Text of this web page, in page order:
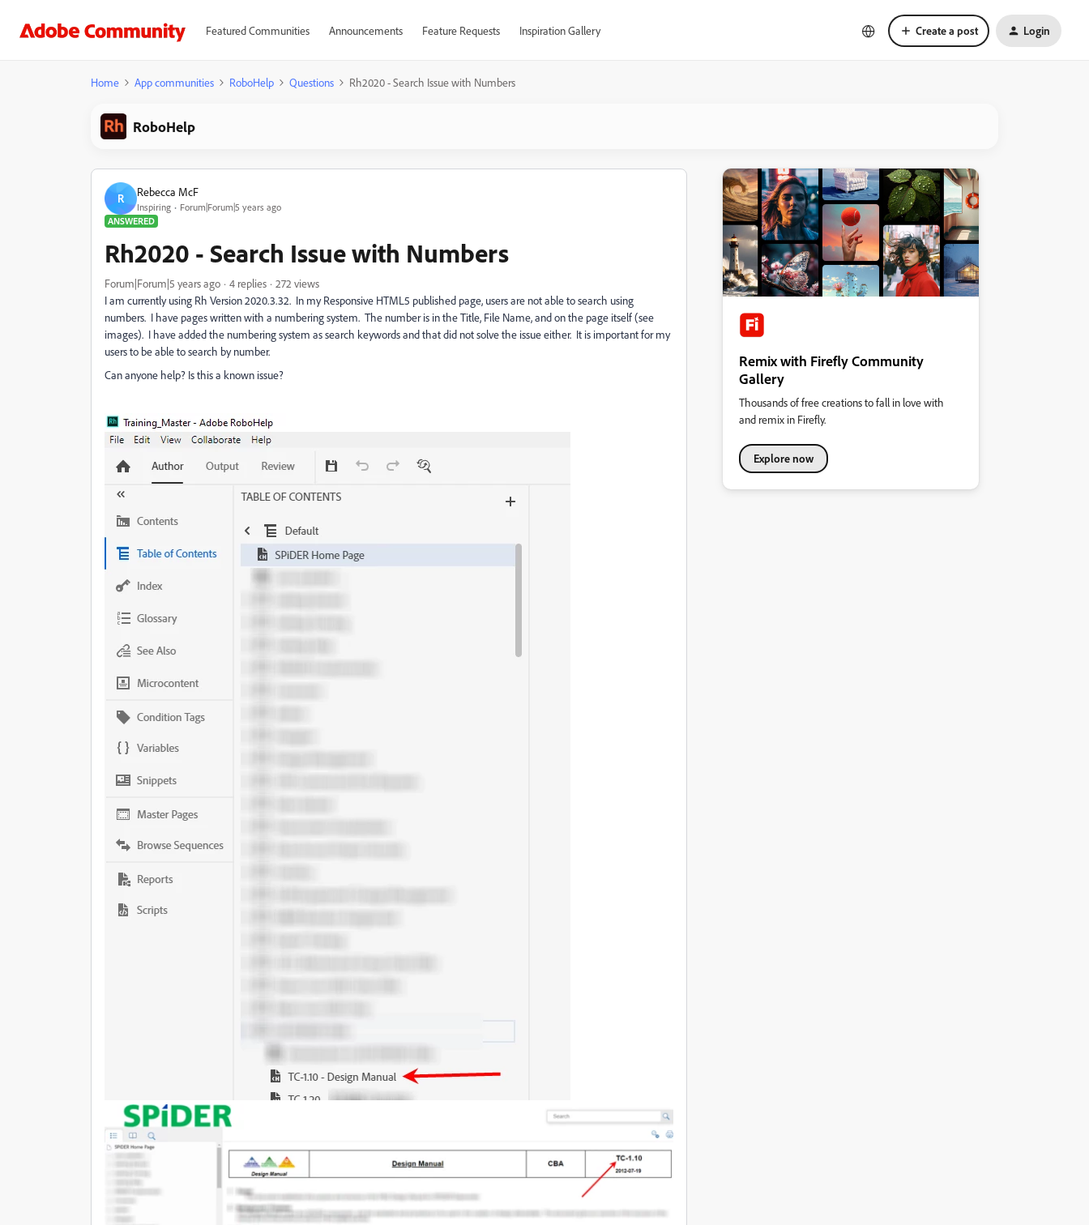
Featured Communities Announcements Feature Requests Inspiration Gallery Create a post Login
Home App communities RoboHelp Questions Rh2020 - Search Issue with Numbers
RoboHelp
R Rebecca McF
Inspiring
Forum|Forum|5 years ago
ANSWERED
Rh2020 - Search Issue with Numbers
Forum|Forum|5 years ago 4 replies
272 views
I am currently using Rh Version 2020.3.32. In my Responsive HTML5 published page, users are not able to search using
numbers. I have pages written with a numbering system. The number is in the Title, File Name, and on the page itself (see
images). I have added the numbering system as search keywords and that did not solve the issue either. It is important for my
users to be able to search by number.
Can anyone help? Is this a known issue?
Remix with Firefly Community
Gallery
Thousands of free creations to fall in love with
and remix in Firefly.
Explore now